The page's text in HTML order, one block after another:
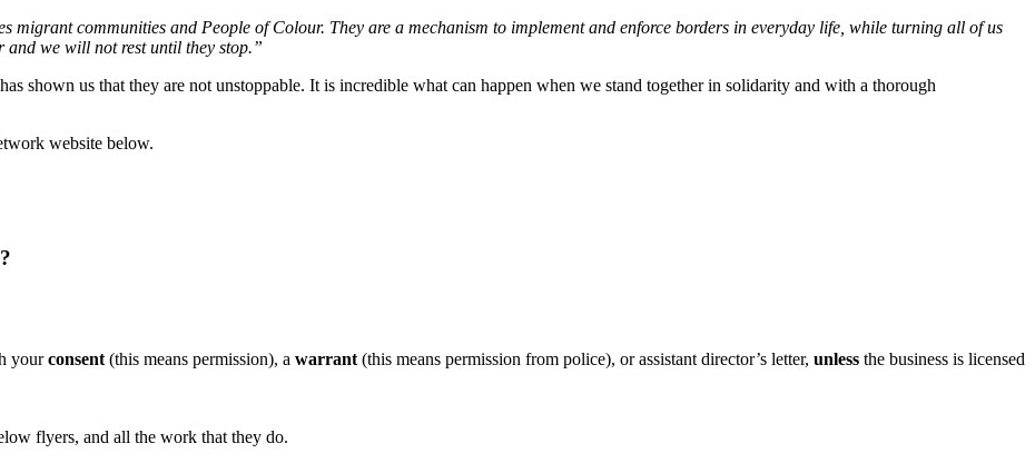
migrant communities and People of Colour. They are a mechanism to implement and enforce borders in everyday life, while turning all of us
and we will not rest until they stop.”
shown us that they are not unstoppable. It is incredible what can happen when we stand together in solidarity and with a thorough
website below.
yourconsent (this means permission), a warrant (this means permission from police), or assistant director’s letter, unless the business is licensed
flyers, and all the work that they do.